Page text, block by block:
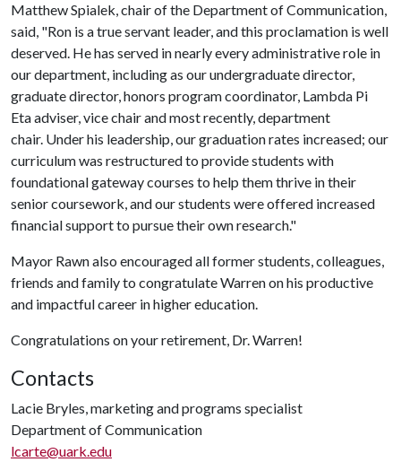
Matthew Spialek, chair of the Department of Communication,
said, "Ron is a true servant leader, and this proclamation is well
deserved. He has served in nearly every administrative role in
our department, including as our undergraduate director,
graduate director, honors program coordinator, Lambda Pi
Eta adviser, vice chair and most recently, department
chair. Under his leadership, our graduation rates increased; our
curriculum was restructured to provide students with
foundational gateway courses to help them thrive in their
senior coursework, and our students were offered increased
financial support to pursue their own research."
Mayor Rawn also encouraged all former students, colleagues,
friends and family to congratulate Warren on his productive
and impactful career in higher education.
Congratulations on your retirement, Dr. Warren!
Contacts
Lacie Bryles, marketing and programs specialist
Department of Communication
lcarte@uark.edu